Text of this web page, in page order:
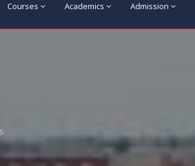
Courses Academics Admission